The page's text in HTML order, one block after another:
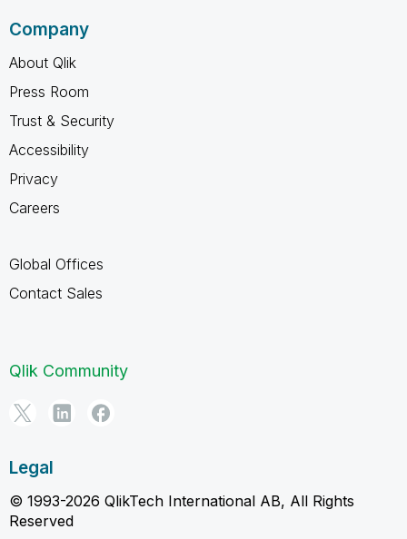
Company
About Qlik
Press Room
Trust & Security
Accessibility
Privacy
Careers
Global Offices
Contact Sales
Qlik Community
Legal
© 1993-2026 QlikTech International AB, All Rights
Reserved